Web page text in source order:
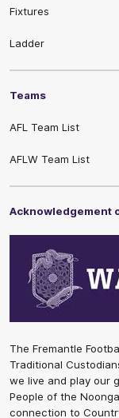
Fixtures
Ladder
Teams
AFL Team List
AFLW Team List
Acknowledgement
The Fremantle
Traditional
we live and play our
People of the
connection to